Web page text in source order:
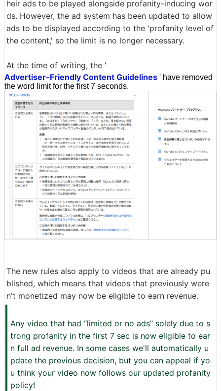
heir ads to be played alongside profanity-inducing wor
ds. However, the ad system has been updated to allow
ads to be displayed according to the 'profanity level of
the content,' so the limit is no longer necessary.
At the time of writing, the '
Advertiser-Friendly Content Guidelines ' have removed
the word limit for the first 7 seconds.
The new rules also apply to videos that are already pu
blished, which means that videos that previously were
n't monetized may now be eligible to earn revenue.
Any video that had “limited or no ads” solely due to s
trong profanity in the first 7 sec is now eligible to ear
n full ad revenue. In some cases we'll automatically u
pdate the previous decision, but you can appeal if yo
u think your video now follows our updated profanity
policy!